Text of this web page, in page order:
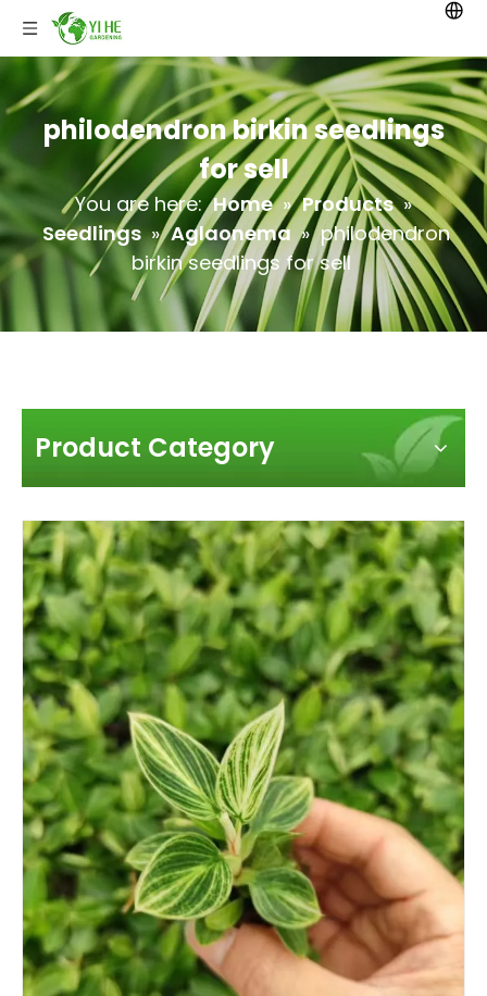
philodendron birkin seedlings
for sell
You are here: Home » Products »
Seedlings » Aglaonema » philodendron
birkin seedlings for sell
Product Category